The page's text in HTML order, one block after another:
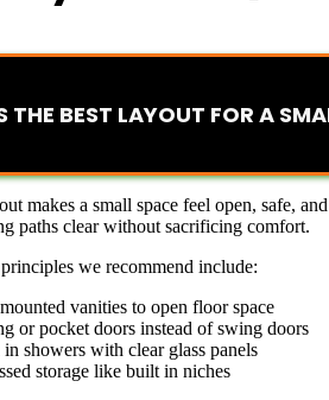
THE BEST LAYOUT FOR A
makes a small space feel open, safe,
paths clear without sacrificing comfort.
we recommend include:
vanities to open floor space
or pocket doors instead of swing doors
showers with clear glass panels
storage like built in niches